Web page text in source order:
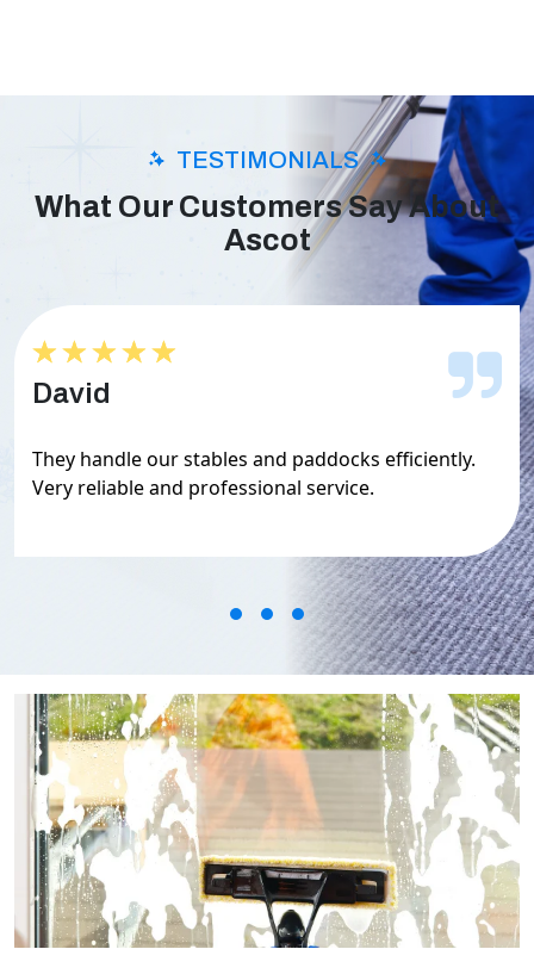
TESTIMONIALS
What Our Customers Say About
Ascot
★★★★★
★★★★★
David
They handle our stables and paddocks efficiently.
Very reliable and professional service.